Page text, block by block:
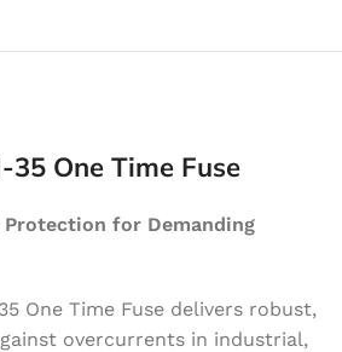
35 One Time Fuse
for Demanding
One Time Fuse delivers robust,
overcurrents in industrial,